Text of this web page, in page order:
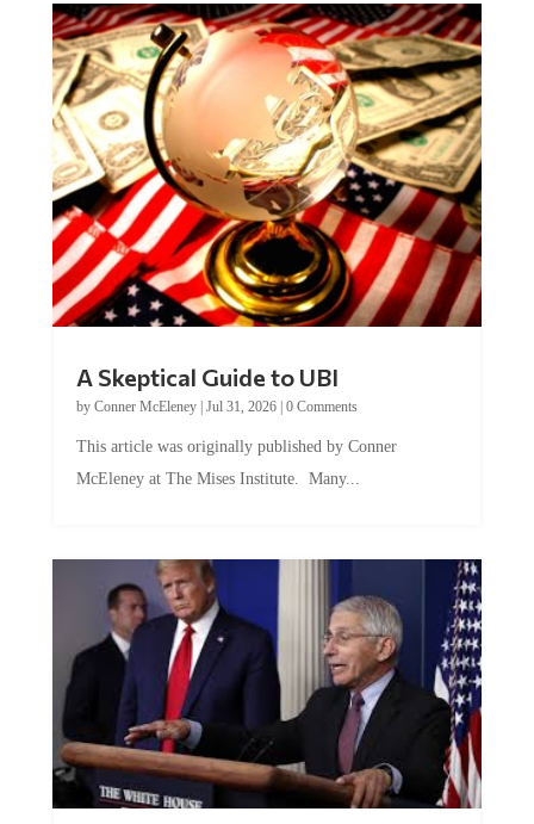
by Conner McEleney |Jul 31, 2026|0 Comments
McEleney at The Mises Institute. Many...